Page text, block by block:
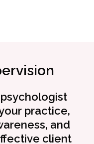
practice,
and
client